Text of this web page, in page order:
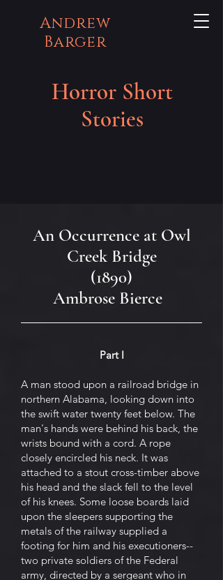
Andrew
Barger
Horror Short
Stories
An Occurrence at Owl
Creek Bridge
(1890)
Ambrose Bierce
Part I
A man stood upon a railroad bridge in
northern Alabama, looking down into
the swift water twenty feet below. The
man's hands were behind his back, the
wrists bound with a cord. A rope
closely encircled his neck. It was
attached to a stout cross-timber above
his head and the slack fell to the level
of his knees. Some loose boards laid
upon the sleepers supporting the
metals of the railway supplied a
footing for him and his executioners--
two private soldiers of the Federal
army, directed by a sergeant who in